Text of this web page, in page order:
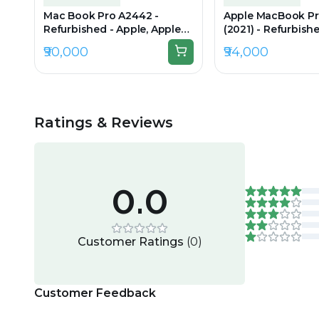
Mac Book Pro A2442 -
Refurbished - Apple, Apple
M1 Pro, M1 Series, 16GB RAM
Unified (LPDDR5), 1TB SSD,
₹90,000
Apple MacBook
(2021) -
Apple M1 Pro, M1
RAM Unified
₹94,000
Ratings & Reviews
0.0
Customer Ratings (0)
Customer Feedback